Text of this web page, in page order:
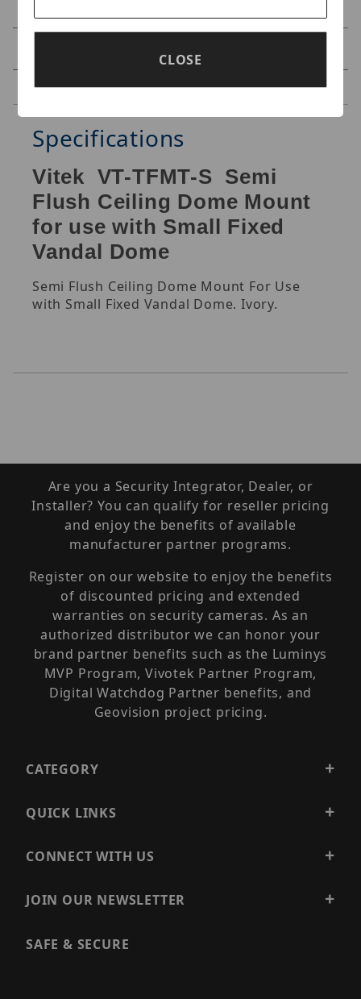
Reviews
Specifications
Vitek VT-TFMT-S Semi
Flush Ceiling Dome Mount
for use with Small Fixed
Vandal Dome
Semi Flush Ceiling Dome Mount For Use
with Small Fixed Vandal Dome. Ivory.
Are you a Security Integrator, Dealer, or
Installer? You can qualify for reseller pricing
and enjoy the benefits of available
manufacturer partner programs.
Register on our website to enjoy the benefits
of discounted pricing and extended
warranties on security cameras. As an
authorized distributor we can honor your
brand partner benefits such as the Luminys
MVP Program, Vivotek Partner Program,
Digital Watchdog Partner benefits, and
Geovision project pricing.
CATEGORY
QUICK LINKS
CONNECT WITH US
JOIN OUR NEWSLETTER
SAFE & SECURE
CLOSE